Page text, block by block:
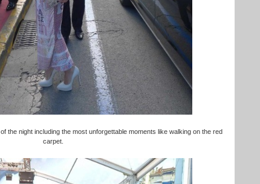
of the night including the most unforgettable moments like walking on the red
carpet.